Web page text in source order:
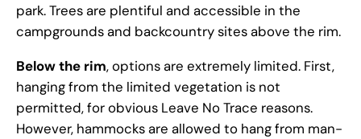
park. Trees are plentiful and accessible in the
campgrounds and backcountry sites above the rim.
Below the rim, options are extremely limited. First,
hanging from the limited vegetation is not
permitted, for obvious Leave No Trace reasons.
However, hammocks are allowed to hang from man-